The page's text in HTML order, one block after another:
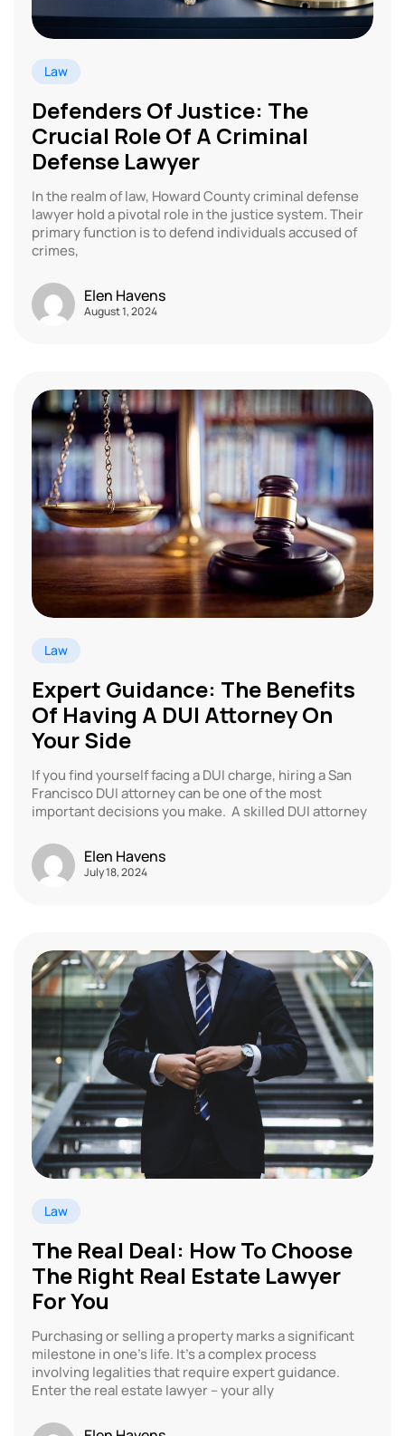
Law
Defenders Of Justice: The
Crucial Role Of A Criminal
Defense Lawyer
In the realm of law, Howard County criminal defense
lawyer hold a pivotal role in the justice system. Their
primary function is to defend individuals accused of
crimes,
Elen Havens
August 1, 2024
Law
Expert Guidance: The Benefits
Of Having A DUI Attorney On
Your Side
If you find yourself facing a DUI charge, hiring a San
Francisco DUI attorney can be one of the most
important decisions you make. A skilled DUI attorney
Elen Havens
July 18, 2024
Law
The Real Deal: How To Choose
The Right Real Estate Lawyer
For You
Purchasing or selling a property marks a significant
milestone in one’s life. It’s a complex process
involving legalities that require expert guidance.
Enter the real estate lawyer – your ally